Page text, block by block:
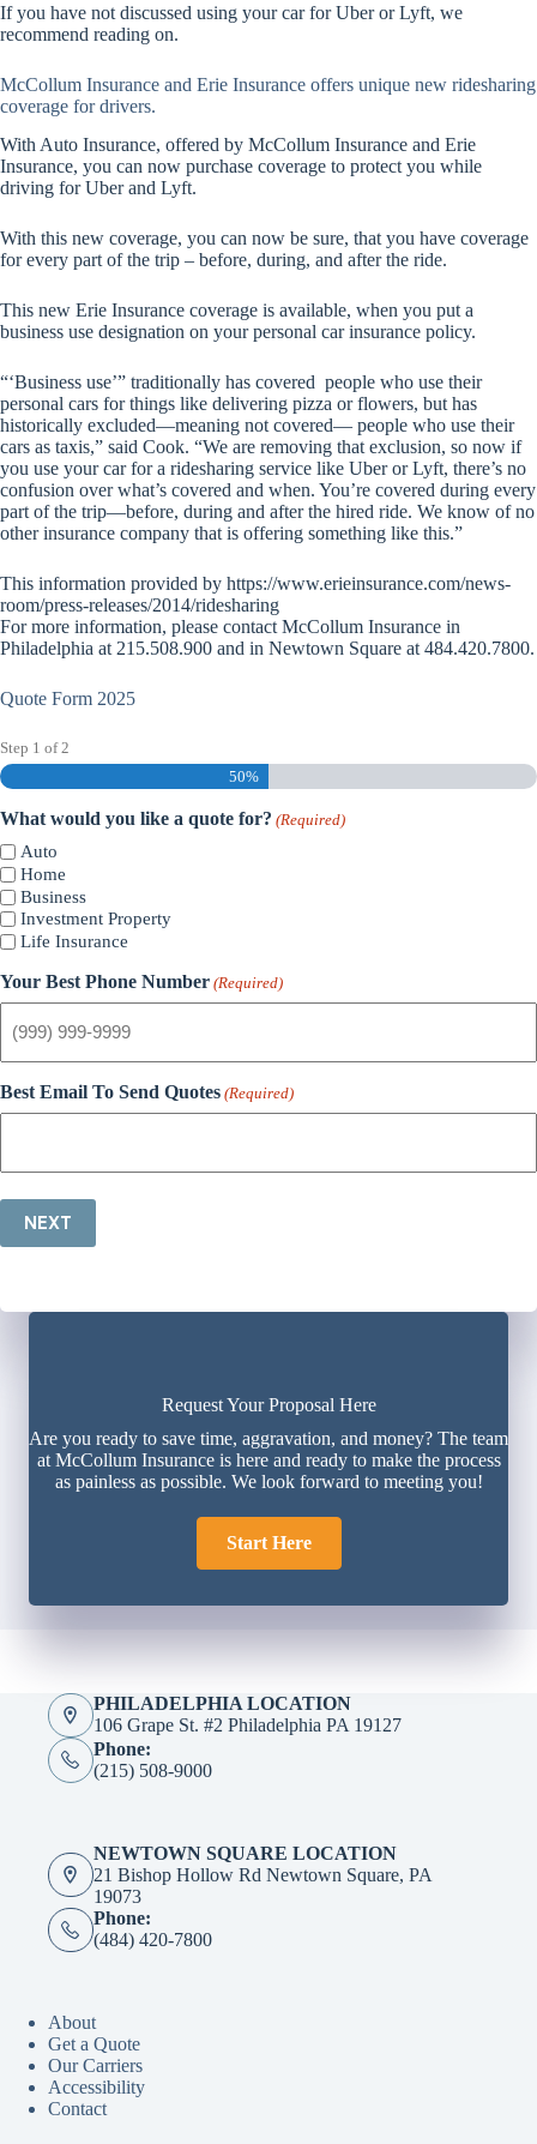
If you have not discussed using your car for Uber or Lyft, we
recommend reading on.
McCollum Insurance and Erie Insurance offers unique new ridesharing
coverage for drivers.
With Auto Insurance, offered by McCollum Insurance and Erie
Insurance, you can now purchase coverage to protect you while
driving for Uber and Lyft.
With this new coverage, you can now be sure, that you have coverage
for every part of the trip – before, during, and after the ride.
This new Erie Insurance coverage is available, when you put a
business use designation on your personal car insurance policy.
“‘Business use’” traditionally has covered people who use their
personal cars for things like delivering pizza or flowers, but has
historically excluded—meaning not covered— people who use their
cars as taxis,” said Cook. “We are removing that exclusion, so now if
you use your car for a ridesharing service like Uber or Lyft, there’s no
confusion over what’s covered and when. You’re covered during every
part of the trip—before, during and after the hired ride. We know of no
other insurance company that is offering something like this.”
This information provided by https://www.erieinsurance.com/news-
room/press-releases/2014/ridesharing
For more information, please contact McCollum Insurance in
Philadelphia at 215.508.900 and in Newtown Square at 484.420.7800.
Quote Form 2025
Step 1 of2
50%
What would you like a quote for? (Required)
Auto
Home
Business
Investment Property
Life Insurance
Your Best Phone Number (Required)
Best Email To Send Quotes (Required)
NEXT
Request Your Proposal Here
Are you ready to save time, aggravation, and money? The team
at McCollum Insurance is here and ready to make the process
as painless as possible. We look forward to meeting you!
Start Here
PHILADELPHIA LOCATION
106 Grape St. #2 Philadelphia PA 19127
Phone:
(215) 508-9000
NEWTOWN SQUARE LOCATION
21 Bishop Hollow Rd Newtown Square, PA
19073
Phone:
(484) 420-7800
About
Get a Quote
Our Carriers
Accessibility
Contact